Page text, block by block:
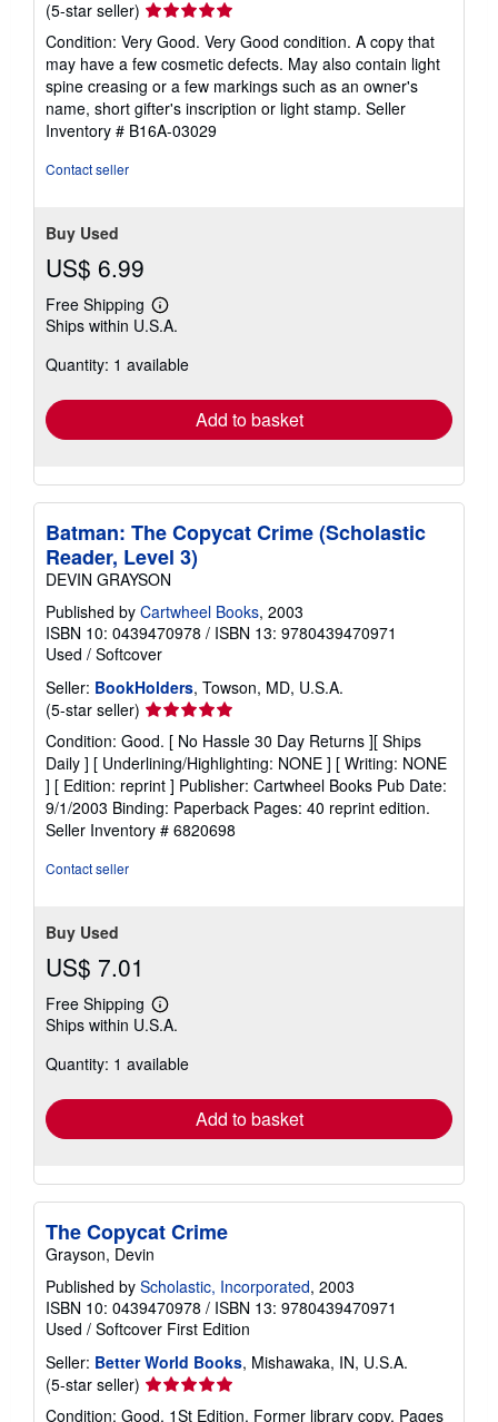
(5-star seller) Seller
rating
5
out
of
5
stars
Condition: Very Good. Very Good condition. A copy that
may have a few cosmetic defects. May also contain light
spine creasing or a few markings such as an owner's
name, short gifter's inscription or light stamp. Seller
Inventory # B16A-03029
Contact seller
Buy Used
US$ 6.99
Free Shipping
Learn
more
shipping
Ships within U.S.A.
Quantity: 1 available
Add to basket
Batman: The Copycat Crime (Scholastic
Reader, Level 3)
DEVIN GRAYSON
Published by Cartwheel Books, 2003
ISBN 10: 0439470978 / ISBN 13: 9780439470971
Used / Softcover
Seller: BookHolders, Towson, MD, U.S.A.
(5-star seller) Seller
rating
5
out
of
5
stars
Condition: Good. [ No Hassle 30 Day Returns ][ Ships
Daily ] [ Underlining/Highlighting: NONE ] [ Writing: NONE
] [ Edition: reprint ] Publisher: Cartwheel Books Pub Date:
9/1/2003 Binding: Paperback Pages: 40 reprint edition.
Seller Inventory # 6820698
Contact seller
Buy Used
US$ 7.01
Free Shipping
Learn
more
shipping
Ships within U.S.A.
Quantity: 1 available
Add to basket
The Copycat Crime
Grayson, Devin
Published by Scholastic, Incorporated, 2003
ISBN 10: 0439470978 / ISBN 13: 9780439470971
Used / Softcover First Edition
Seller: Better World Books, Mishawaka, IN, U.S.A.
(5-star seller) Seller
rating
Condition: Good. 1St Edition. Former library copy. Pages